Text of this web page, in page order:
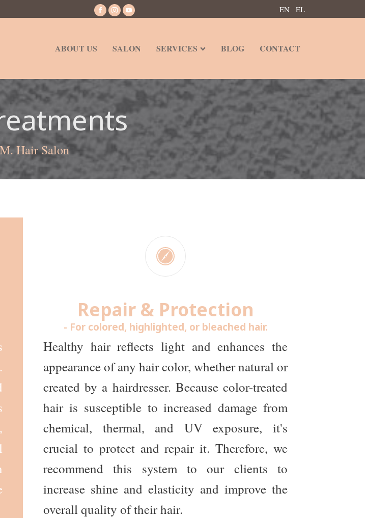
EN EL
ABOUT US SALON SERVICES BLOG CONTACT
Hair Salon
Repair & Protection
- For colored, highlighted, or bleached hair.
Healthy hair reflects light and enhances the
appearance of any hair color, whether natural or
created by a hairdresser. Because color-treated
hair is susceptible to increased damage from
chemical, thermal, and UV exposure, it's
crucial to protect and repair it. Therefore, we
recommend this system to our clients to
increase shine and elasticity and improve the
overall quality of their hair.